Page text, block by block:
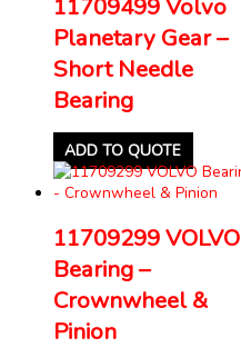
11709499 Volvo
Planetary Gear –
Short Needle
Bearing
ADD TO QUOTE
11709299 VOLVO
Bearing –
Crownwheel &
Pinion